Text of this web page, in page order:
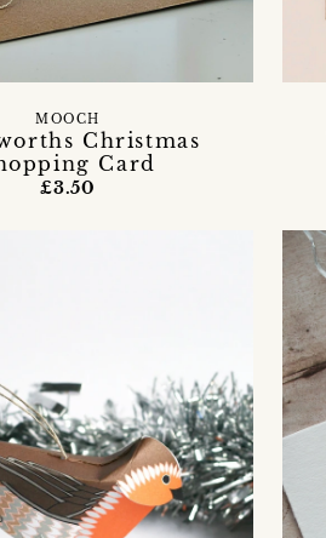
Christmas
Card
MOOCH
£3.50